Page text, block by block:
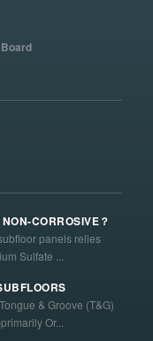
CORROSIVE？
panels relies
Sulfate ...
& Groove (T&G)
Or...